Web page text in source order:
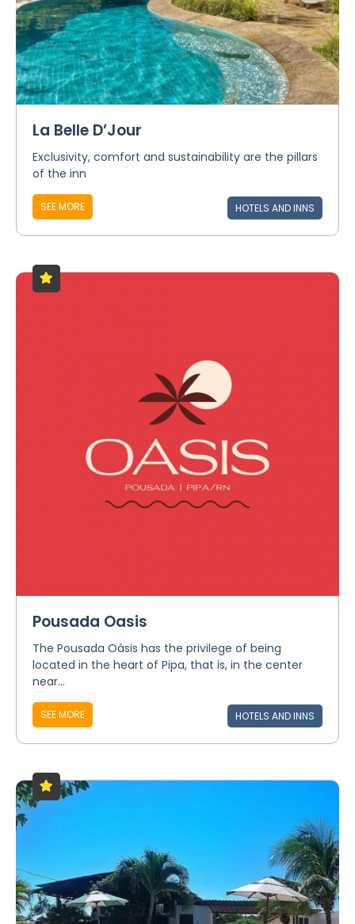
La Belle D’Jour
Exclusivity, comfort and sustainability are the pillars
of the inn
SEE MORE HOTELS AND INNS
Pousada Oasis
The Pousada Oásis has the privilege of being
located in the heart of Pipa, that is, in the center
near...
SEE MORE HOTELS AND INNS